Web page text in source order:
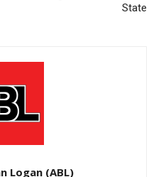
State
Logan (ABL)